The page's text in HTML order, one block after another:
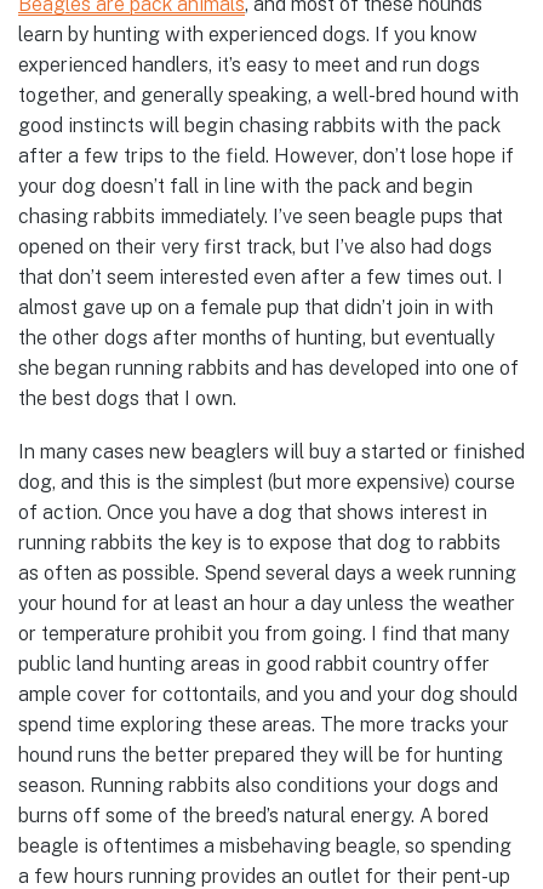
learn by hunting with experienced dogs. If you know
experienced handlers, it’s easy to meet and run dogs
together, and generally speaking, a well-bred hound with
good instincts will begin chasing rabbits with the pack
after a few trips to the field. However, don’t lose hope if
your dog doesn’t fall in line with the pack and begin
chasing rabbits immediately. I’ve seen beagle pups that
opened on their very first track, but I’ve also had dogs
that don’t seem interested even after a few times out. I
almost gave up on a female pup that didn’t join in with
the other dogs after months of hunting, but eventually
she began running rabbits and has developed into one of
the best dogs that I own.
In many cases new beaglers will buy a started or finished
dog, and this is the simplest (but more expensive) course
of action. Once you have a dog that shows interest in
running rabbits the key is to expose that dog to rabbits
as often as possible. Spend several days a week running
your hound for at least an hour a day unless the weather
or temperature prohibit you from going. I find that many
public land hunting areas in good rabbit country offer
ample cover for cottontails, and you and your dog should
spend time exploring these areas. The more tracks your
hound runs the better prepared they will be for hunting
season. Running rabbits also conditions your dogs and
burns off some of the breed’s natural energy. A bored
beagle is oftentimes a misbehaving beagle, so spending
a few hours running provides an outlet for their pent-up